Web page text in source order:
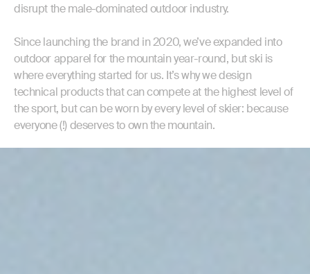
disrupt the male-dominated outdoor industry.
Since launching the brand in 2020, we’ve expanded into
outdoor apparel for the mountain year-round, but ski is
where everything started for us. It’s why we design
technical products that can compete at the highest level of
the sport, but can be worn by every level of skier: because
everyone (!) deserves to own the mountain.